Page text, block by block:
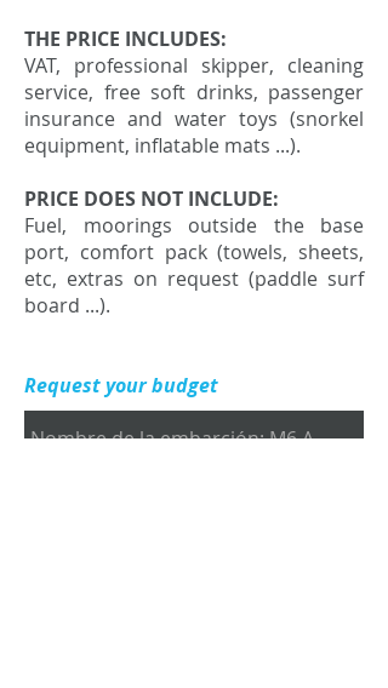
THE PRICE INCLUDES:
VAT, professional skipper, cleaning
service, free soft drinks, passenger
insurance and water toys (snorkel
equipment, inflatable mats ...).
PRICE DOES NOT INCLUDE:
Fuel, moorings outside the base
port, comfort pack (towels, sheets,
etc, extras on request (paddle surf
board ...).
Request your budget